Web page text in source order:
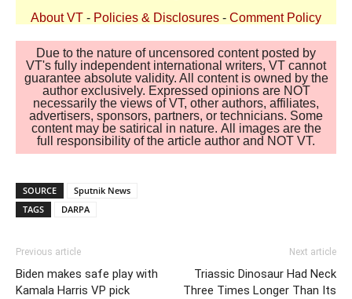
About VT - Policies & Disclosures - Comment Policy
Due to the nature of uncensored content posted by
VT's fully independent international writers, VT cannot
guarantee absolute validity. All content is owned by the
author exclusively. Expressed opinions are NOT
necessarily the views of VT, other authors, affiliates,
advertisers, sponsors, partners, or technicians. Some
content may be satirical in nature. All images are the
full responsibility of the article author and NOT VT.
SOURCE
Sputnik News
TAGS
DARPA
Previous article
Biden makes safe play with
Kamala Harris VP pick
Next article
Triassic Dinosaur Had Neck
Three Times Longer Than Its